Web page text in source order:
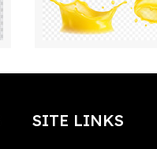
SITE LINKS